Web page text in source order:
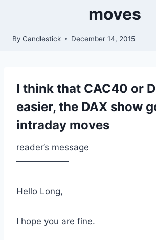
moves
By Candlestick December 14, 2015
I think that CAC40 or
easier, the DAX show
intraday moves
reader’s message
——————
Hello Long,
I hope you are fine.